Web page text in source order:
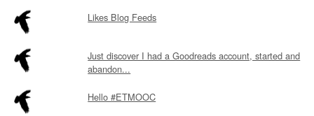
Likes Blog Feeds
Just discover I had a Goodreads account, started and
abandon...
Hello #ETMOOC